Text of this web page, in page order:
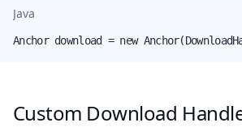
Java
Anchor download = new
Custom Download